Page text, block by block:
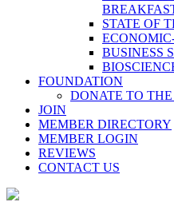
STATE OF
BUSINESS
FOUNDATION
DONATE TO
JOIN
MEMBER DIRECTORY
MEMBER LOGIN
REVIEWS
CONTACT US